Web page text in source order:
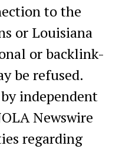
to the
or Louisiana
or backlink-
be refused.
independent
Newswire
regarding